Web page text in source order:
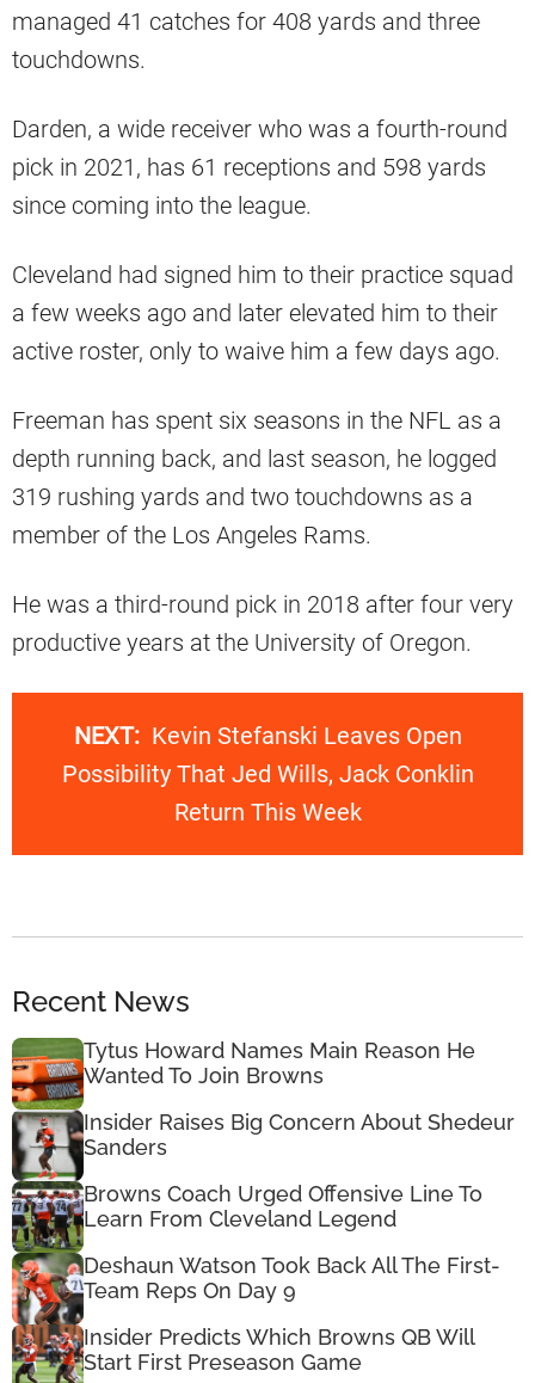
managed 41 catches for 408 yards and three
touchdowns.
Darden, a wide receiver who was a fourth-round
pick in 2021, has 61 receptions and 598 yards
since coming into the league.
Cleveland had signed him to their practice squad
a few weeks ago and later elevated him to their
active roster, only to waive him a few days ago.
Freeman has spent six seasons in the NFL as a
depth running back, and last season, he logged
319 rushing yards and two touchdowns as a
member of the Los Angeles Rams.
He was a third-round pick in 2018 after four very
productive years at the University of Oregon.
NEXT: Kevin Stefanski Leaves Open
Possibility That Jed Wills, Jack Conklin
Return This Week
Recent News
Tytus Howard Names Main Reason He
Wanted To Join Browns
Insider Raises Big Concern About Shedeur
Sanders
Browns Coach Urged Offensive Line To
Learn From Cleveland Legend
Deshaun Watson Took Back All The First-
Team Reps On Day 9
Insider Predicts Which Browns QB Will
Start First Preseason Game